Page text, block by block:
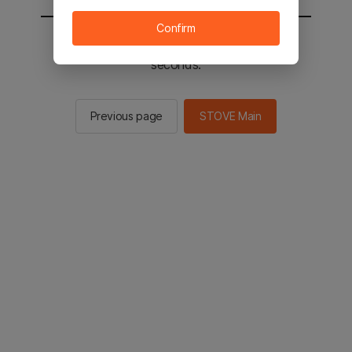
You will be sent to the STOVE main in 2
seconds.
Previous page STOVE Main
Confirm